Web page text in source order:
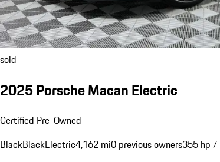
sold
2025 Porsche Macan Electric
Certified Pre-Owned
BlackBlackElectric4,162 mi0 previous owners355 hp /